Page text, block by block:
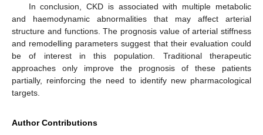
In conclusion, CKD is associated with multiple metabolic
and haemodynamic abnormalities that may affect arterial
structure and functions. The prognosis value of arterial stiffness
and remodelling parameters suggest that their evaluation could
be of interest in this population. Traditional therapeutic
approaches only improve the prognosis of these patients
partially, reinforcing the need to identify new pharmacological
targets.
Author Contributions